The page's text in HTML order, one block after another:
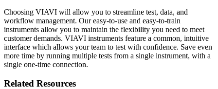
Choosing VIAVI will allow you to streamline test, data, and
workflow management. Our easy-to-use and easy-to-train
instruments allow you to maintain the flexibility you need to meet
customer demands. VIAVI instruments feature a common, intuitive
interface which allows your team to test with confidence. Save even
more time by running multiple tests from a single instrument, with a
single one-time connection.
Related Resources